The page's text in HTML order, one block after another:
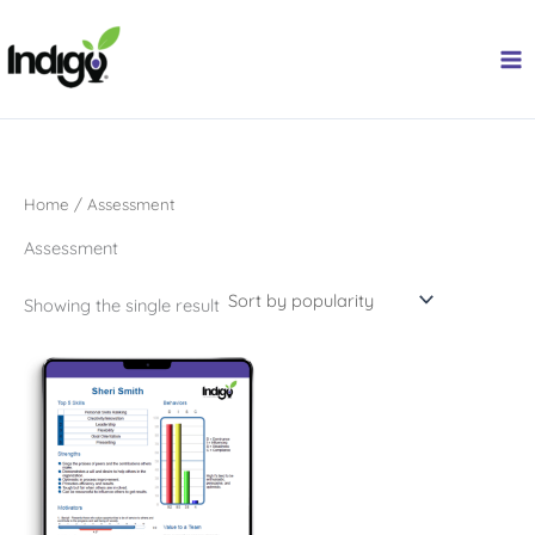
to
content
Home / Assessment
Assessment
Showing the single result